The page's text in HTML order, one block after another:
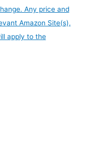
Any price and
Amazon Site(s),
apply to the